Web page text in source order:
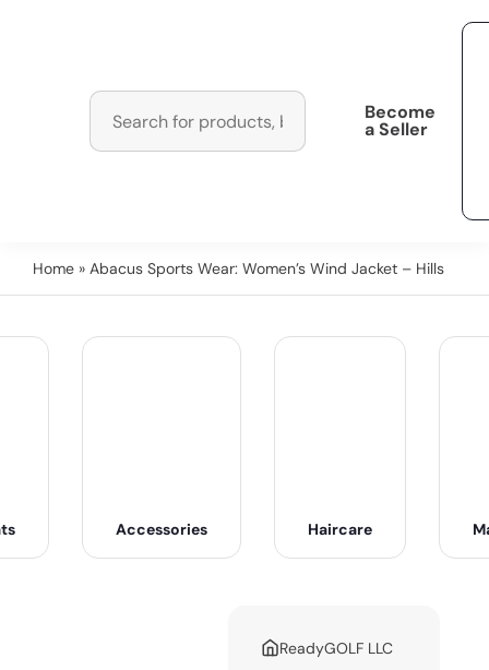
Become
a Seller
Home » Abacus Sports Wear: Women’s Wind Jacket – Hills
Accessories Haircare
ReadyGOLF LLC